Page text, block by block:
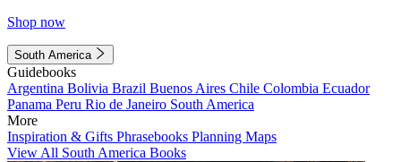
Shop now
South America
Guidebooks
Argentina Bolivia Brazil Buenos Aires Chile Colombia Ecuador
Panama Peru Rio de Janeiro South America
More
Inspiration & Gifts Phrasebooks Planning Maps
View All South America Books